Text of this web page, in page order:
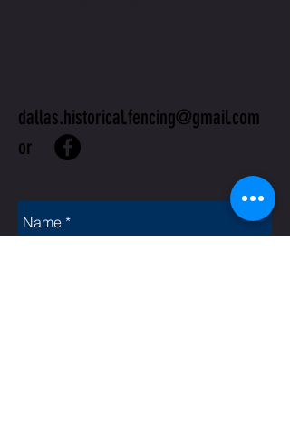
dallas.historical.fencing@gmail.com
or